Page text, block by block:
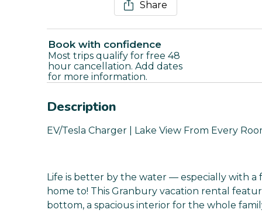
Share
Book with confidence
Most trips qualify for free 48
hour cancellation. Add dates
for more information.
Description
EV/Tesla Charger | Lake View From Every
Life is better by the water — especially with
home to! This Granbury vacation rental
bottom, a spacious interior for the whole